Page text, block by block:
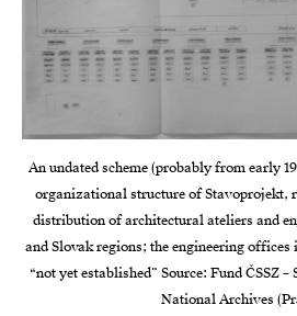
An undated scheme (probably from early
organizational structure of Stavoprojekt,
distribution of architectural ateliers and
and Slovak regions; the engineering offices
“not yet established” Source: Fund ČSSZ
National Archives